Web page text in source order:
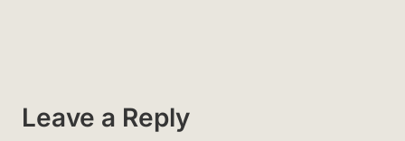
Leave a Reply